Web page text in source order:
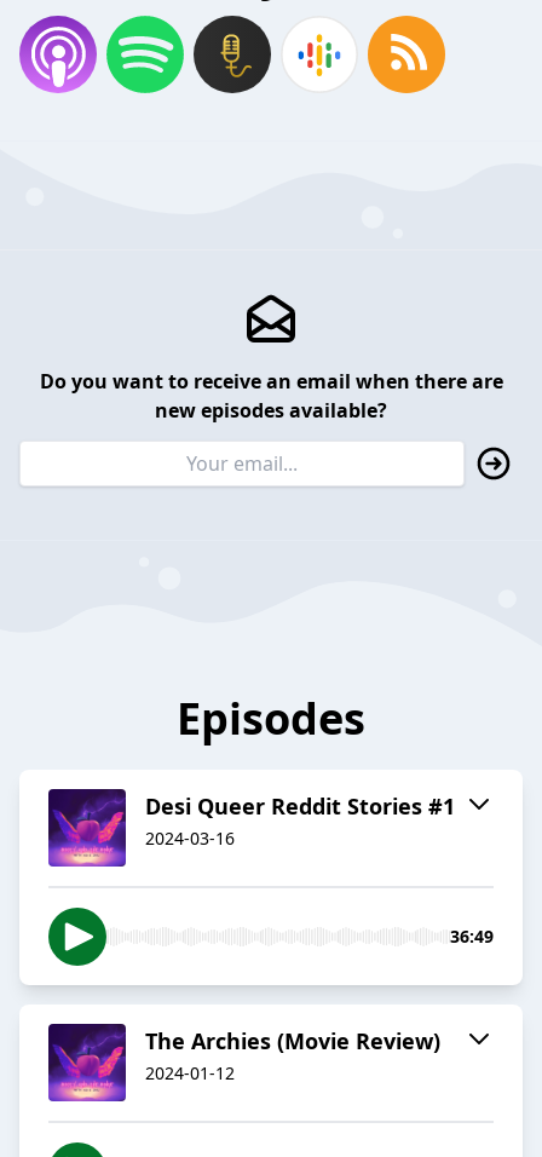
Do you want to receive an email when there are
new episodes available?
Episodes
Desi Queer Reddit Stories #1
2024-03-16
36:49
The Archies (Movie Review)
2024-01-12